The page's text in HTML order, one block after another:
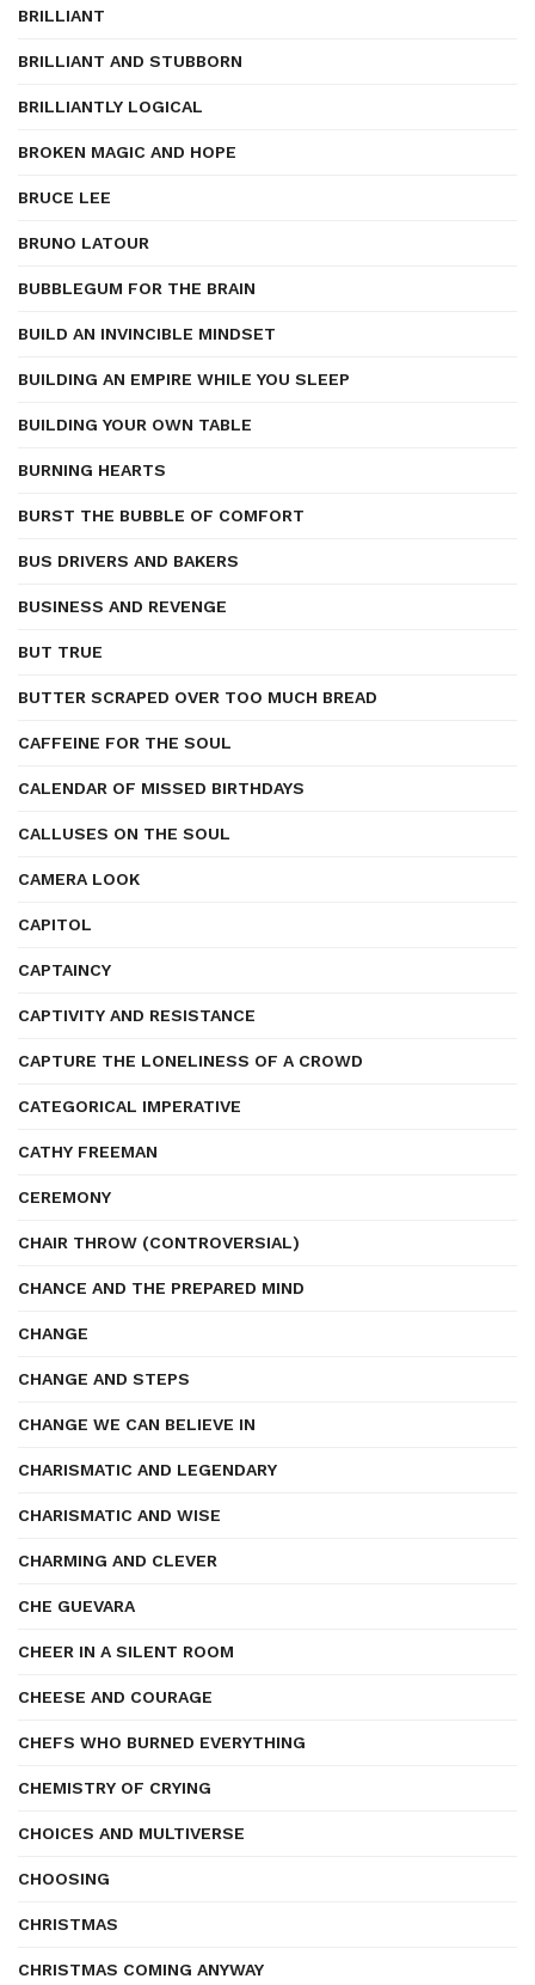
BRILLIANT
BRILLIANT AND STUBBORN
BRILLIANTLY LOGICAL
BROKEN MAGIC AND HOPE
BRUCE LEE
BRUNO LATOUR
BUBBLEGUM FOR THE BRAIN
BUILD AN INVINCIBLE MINDSET
BUILDING AN EMPIRE WHILE YOU SLEEP
BUILDING YOUR OWN TABLE
BURNING HEARTS
BURST THE BUBBLE OF COMFORT
BUS DRIVERS AND BAKERS
BUSINESS AND REVENGE
BUT TRUE
BUTTER SCRAPED OVER TOO MUCH BREAD
CAFFEINE FOR THE SOUL
CALENDAR OF MISSED BIRTHDAYS
CALLUSES ON THE SOUL
CAMERA LOOK
CAPITOL
CAPTAINCY
CAPTIVITY AND RESISTANCE
CAPTURE THE LONELINESS OF A CROWD
CATEGORICAL IMPERATIVE
CATHY FREEMAN
CEREMONY
CHAIR THROW (CONTROVERSIAL)
CHANCE AND THE PREPARED MIND
CHANGE
CHANGE AND STEPS
CHANGE WE CAN BELIEVE IN
CHARISMATIC AND LEGENDARY
CHARISMATIC AND WISE
CHARMING AND CLEVER
CHE GUEVARA
CHEER IN A SILENT ROOM
CHEESE AND COURAGE
CHEFS WHO BURNED EVERYTHING
CHEMISTRY OF CRYING
CHOICES AND MULTIVERSE
CHOOSING
CHRISTMAS
CHRISTMAS COMING ANYWAY